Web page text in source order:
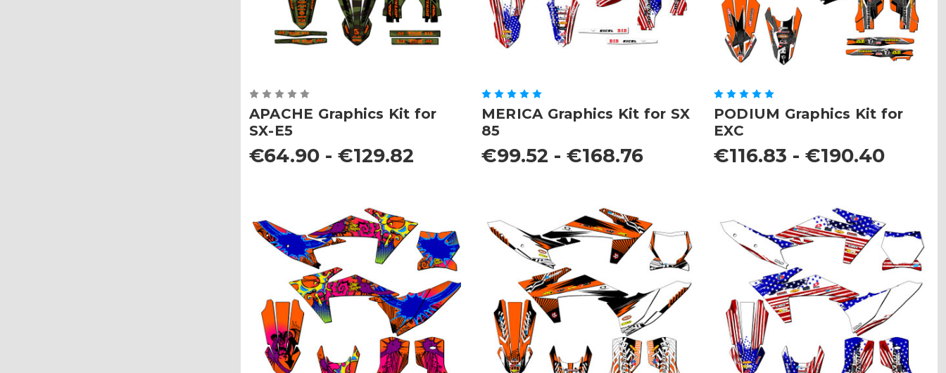
APACHE Graphics Kit for
SX-E5
€64.90 - €129.82
MERICA Graphics Kit for SX
85
€99.52 - €168.76
PODIUM Graphics Kit for
EXC
€116.83 - €190.40